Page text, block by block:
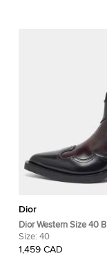
Dior
Dior Western Size 40
Leather Ankle Length
Size: 40
1,459 CAD